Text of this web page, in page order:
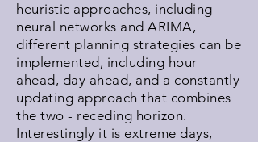
heuristic approaches, including
neural networks and ARIMA,
different planning strategies can be
implemented, including hour
ahead, day ahead, and a constantly
updating approach that combines
the two - receding horizon.
Interestingly it is extreme days,